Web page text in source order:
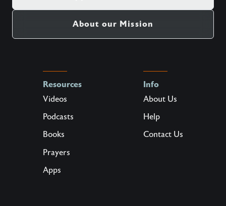
About our Mission
Resources
Videos
Podcasts
Books
Prayers
Apps
Info
About Us
Help
Contact Us